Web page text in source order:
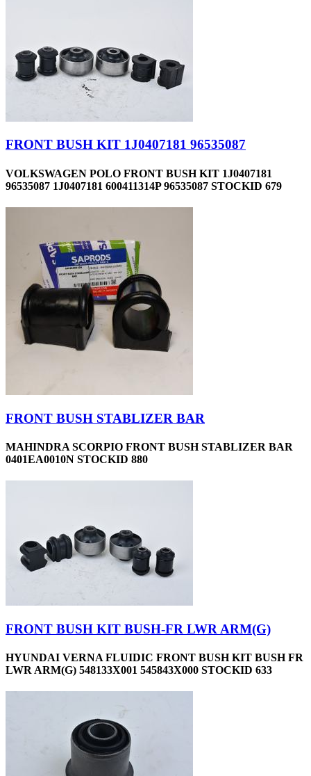
FRONT BUSH KIT 1J0407181 96535087
VOLKSWAGEN POLO FRONT BUSH KIT 1J0407181
96535087 1J0407181 600411314P 96535087 STOCKID 679
FRONT BUSH STABLIZER BAR
MAHINDRA SCORPIO FRONT BUSH STABLIZER BAR
0401EA0010N STOCKID 880
FRONT BUSH KIT BUSH-FR LWR ARM(G)
HYUNDAI VERNA FLUIDIC FRONT BUSH KIT BUSH FR
LWR ARM(G) 548133X001 545843X000 STOCKID 633